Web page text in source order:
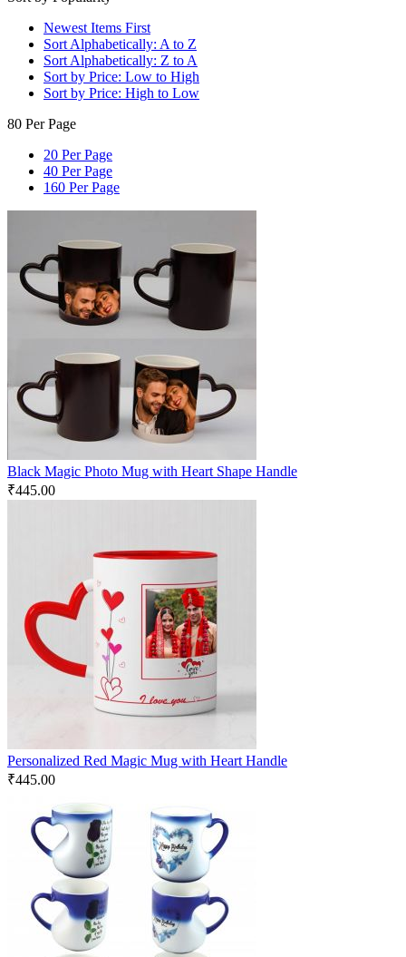
Newest Items First
Sort Alphabetically: A to Z
Sort Alphabetically: Z to A
Sort by Price: Low to High
Sort by Price: High to Low
80 Per Page
20 Per Page
40 Per Page
160 Per Page
Black Magic Photo Mug with Heart Shape Handle
₹445.00
Personalized Red Magic Mug with Heart Handle
₹445.00